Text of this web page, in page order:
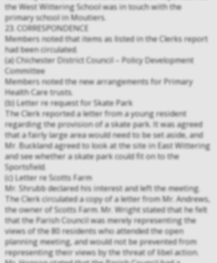
the West Wittering School was in touch with the
primary school in Moutiers.
23. CORRESPONDENCE
Members noted that items as listed in the Clerks report
had been circulated.
(a) Chichester District Council – Policy Development
Committee
Members noted the new arrangements for Primary
Health Care trusts.
(b) Letter re request for Skate Park
The Clerk reported a letter from a young resident
regarding the provision of a skate park. It was agreed
that a fairly large area would need to be set aside, and
Mr. Buckland agreed to look at the site in East Wittering
and see whether a skate park could fit on to the
Sportsfield.
(c) Letter re Scotts Farm
Mr. Shrubb declared his interest and left the meeting.
The Clerk circulated a copy of a letter from Mr. Andrews,
the owner of Scotts Farm. Mr. Wright stated that he felt
that the Parish Council was merely representing the
views of the 80 residents who attended the open
planning meeting, and would not be prevented from
representing their views by the threat of libel action.